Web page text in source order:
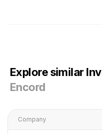
Explore similar
Encord
Company